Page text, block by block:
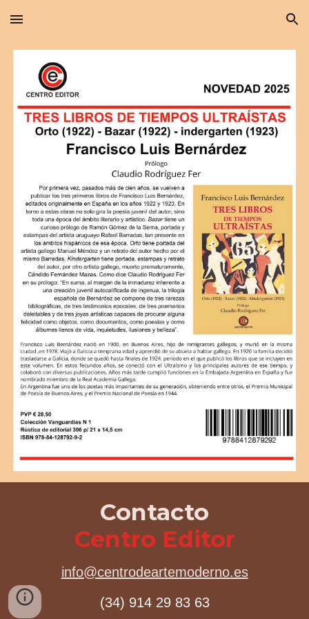
Skip to main content Skip to navigation
Contacto
Centro Editor
info@centrodeartemoderno.es
(34) 914 29 83 63